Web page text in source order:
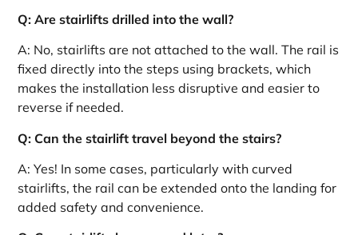
Q: Are stairlifts drilled into the wall?
A: No, stairlifts are not attached to the wall. The rail is
fixed directly into the steps using brackets, which
makes the installation less disruptive and easier to
reverse if needed.
Q: Can the stairlift travel beyond the stairs?
A: Yes! In some cases, particularly with curved
stairlifts, the rail can be extended onto the landing for
added safety and convenience.